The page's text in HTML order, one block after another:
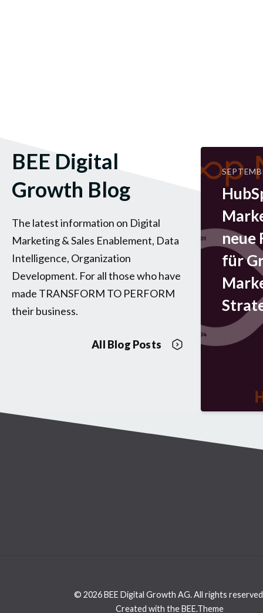
BEE Digital
Growth Blog
The latest information on Digital
Marketing & Sales Enablement, Data
Intelligence, Organization
Development. For all those who have
made TRANSFORM TO PERFORM
their business.
All Blog Posts
neue
für
© 2026 BEE Digital Growth AG. All rights
Created with the BEE.Theme